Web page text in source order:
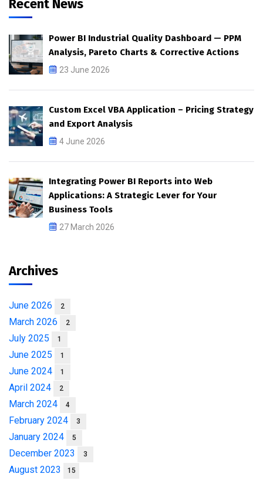
Recent News
Power BI Industrial Quality Dashboard — PPM
Analysis, Pareto Charts & Corrective Actions
23 June 2026
Custom Excel VBA Application – Pricing Strategy
and Export Analysis
4 June 2026
Integrating Power BI Reports into Web
Applications: A Strategic Lever for Your
Business Tools
27 March 2026
Archives
June 2026 2
March 2026 2
July 2025 1
June 2025 1
June 2024 1
April 2024 2
March 2024 4
February 2024 3
January 2024 5
December 2023 3
August 2023 15